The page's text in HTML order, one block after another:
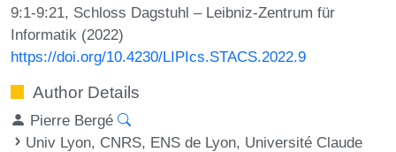
9:1-9:21, Schloss Dagstuhl – Leibniz-Zentrum für
Informatik (2022)
https://doi.org/10.4230/LIPIcs.STACS.2022.9
Author Details
Pierre Bergé
Univ Lyon, CNRS, ENS de Lyon, Université Claude